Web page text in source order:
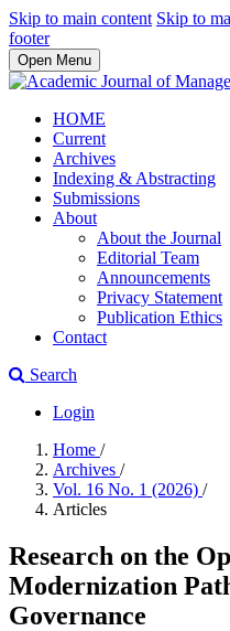
Skip to main content Skip to
footer
Open Menu
HOME
Current
Archives
Indexing & Abstracting
Submissions
About
About the Journal
Editorial Team
Announcements
Privacy Statement
Publication Ethics
Contact
Search
Login
Home /
Archives /
Vol. 16 No. 1 (2026) /
Articles
Research on the
Modernization
Governance